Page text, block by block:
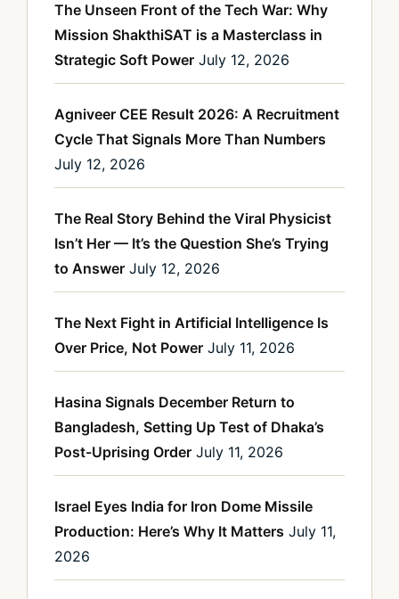
The Unseen Front of the Tech War: Why
Mission ShakthiSAT is a Masterclass in
Strategic Soft Power July 12, 2026
Agniveer CEE Result 2026: A Recruitment
Cycle That Signals More Than Numbers
July 12, 2026
The Real Story Behind the Viral Physicist
Isn’t Her — It’s the Question She’s Trying
to Answer July 12, 2026
The Next Fight in Artificial Intelligence Is
Over Price, Not Power July 11, 2026
Hasina Signals December Return to
Bangladesh, Setting Up Test of Dhaka’s
Post-Uprising Order July 11, 2026
Israel Eyes India for Iron Dome Missile
Production: Here’s Why It Matters July 11,
2026